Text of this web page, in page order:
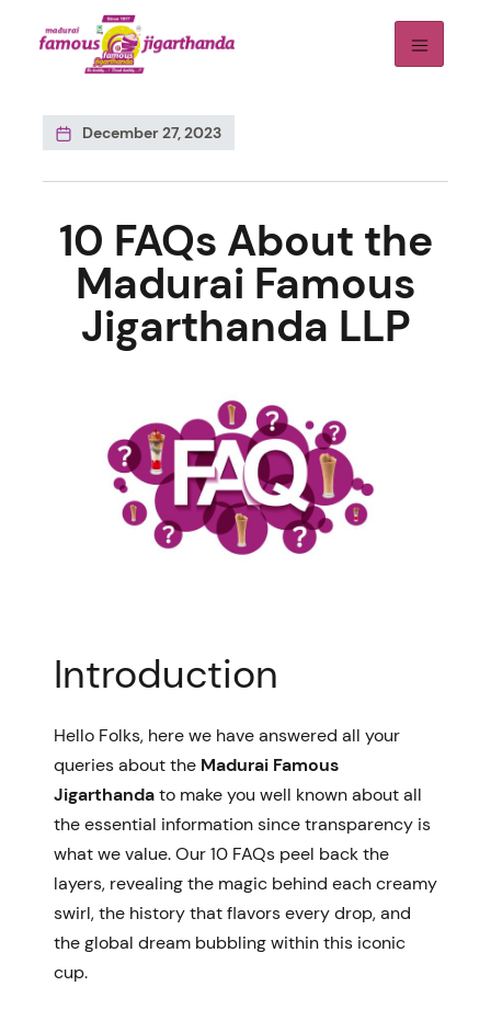
December 27, 2023
10 FAQs About the
Madurai Famous
Jigarthanda LLP
Introduction
Hello Folks, here we have answered all your
queries about the Madurai Famous
Jigarthandato make you well known about all
the essential information since transparency is
what we value.Our 10 FAQs peel back the
layers, revealing the magic behind each creamy
swirl, the history that flavors every drop, and
the global dream bubbling within this iconic
cup.